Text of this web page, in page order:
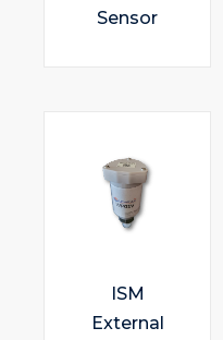
Sensor
ISM
External